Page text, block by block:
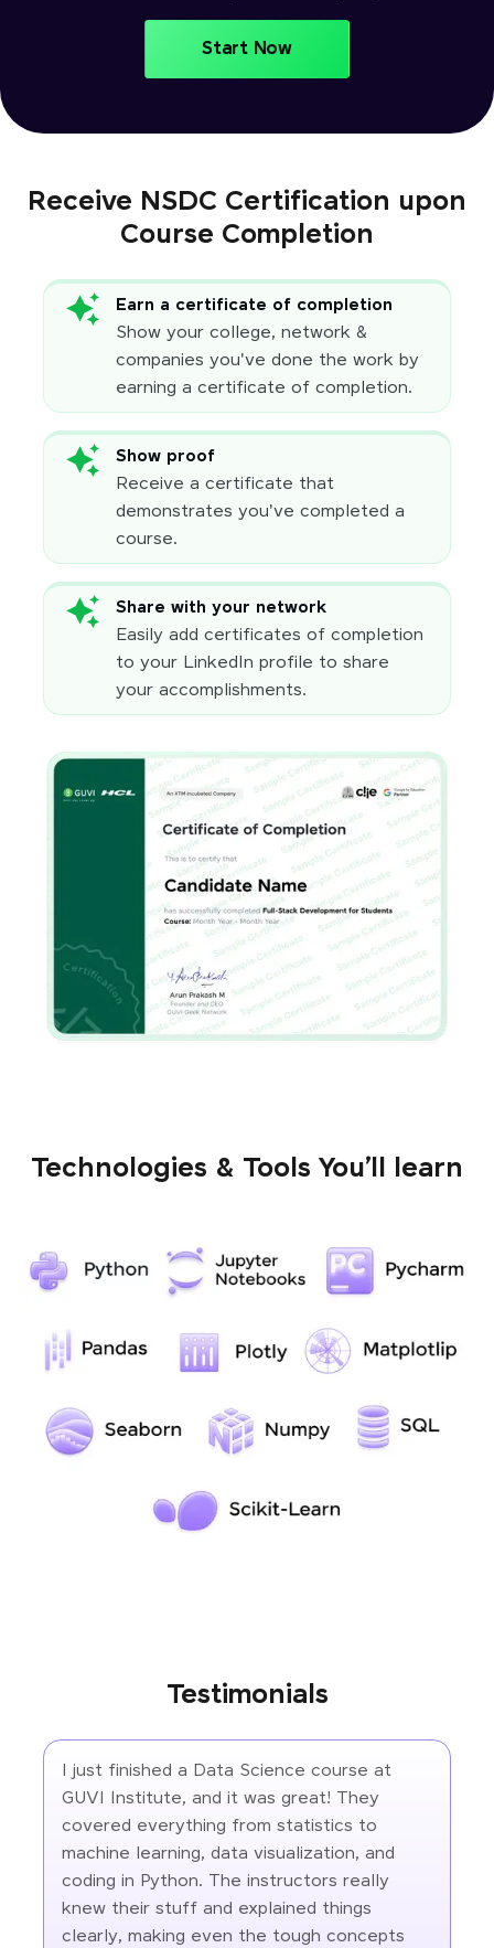
Start Now
Receive NSDC Certification upon
Course Completion
Earn a certificate of completion
Show your college, network &
companies you've done the work by
earning a certificate of completion.
Show proof
Receive a certificate that
demonstrates you've completed a
course.
Share with your network
Easily add certificates of completion
to your LinkedIn profile to share
your accomplishments.
Technologies & Tools You’ll learn
Testimonials
I just finished a Data Science course at
GUVI Institute, and it was great! They
covered everything from statistics to
machine learning, data visualization, and
coding in Python. The instructors really
knew their stuff and explained things
clearly, making even the tough concepts